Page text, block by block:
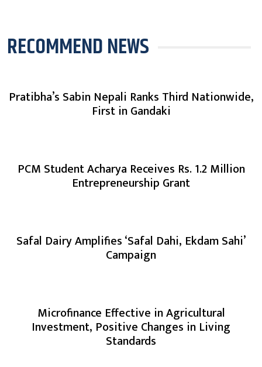
RECOMMEND NEWS
Pratibha’s Sabin Nepali Ranks Third Nationwide,
First in Gandaki
PCM Student Acharya Receives Rs. 1.2 Million
Entrepreneurship Grant
Safal Dairy Amplifies ‘Safal Dahi, Ekdam Sahi’
Campaign
Microfinance Effective in Agricultural
Investment, Positive Changes in Living
Standards